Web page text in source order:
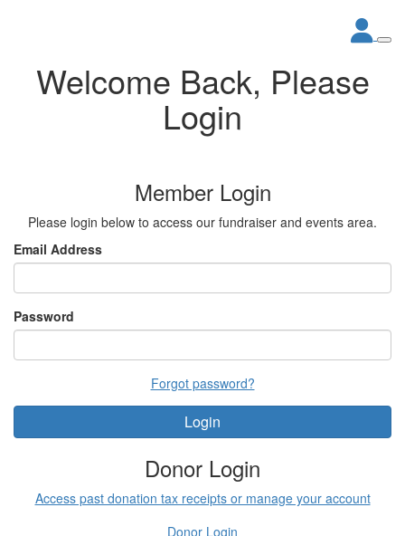
Welcome Back, Please
Login
Member Login
Please login below to access our fundraiser and events area.
Email Address
Password
Forgot password?
Login
Donor Login
Access past donation tax receipts or manage your account
Donor Login